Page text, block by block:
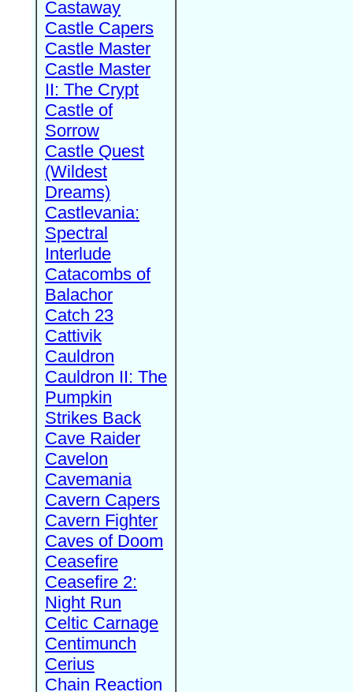
Castaway
Castle Capers
Castle Master
Castle Master
II: The Crypt
Castle of
Sorrow
Castle Quest
(Wildest
Dreams)
Castlevania:
Spectral
Interlude
Catacombs of
Balachor
Catch 23
Cattivik
Cauldron
Cauldron II: The
Pumpkin
Strikes Back
Cave Raider
Cavelon
Cavemania
Cavern Capers
Cavern Fighter
Caves of Doom
Ceasefire
Ceasefire 2:
Night Run
Celtic Carnage
Centimunch
Cerius
Chain Reaction